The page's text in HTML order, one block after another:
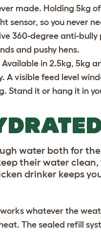
made. Holding 5kg
so you never
360-degree anti-
and pushy hens.
in 2.5kg, 5kg
visible feed level
Stand it or hang it in
water both for
their water
drinker keeps
whatever the
The sealed refill